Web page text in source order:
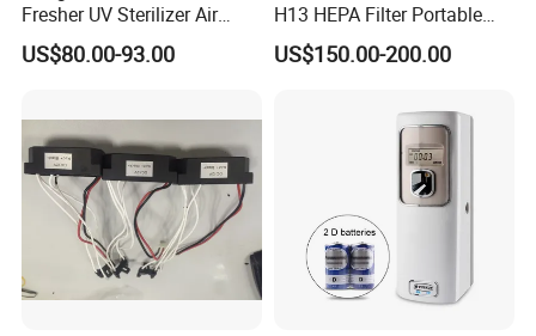
Company Profile
Company Information:
1. Brand
AOLAN is a leading company of Evaporative Air
Fresher UV Sterilizer Air
Purification System for
Home
US$80.00-93.00
H13 HEPA Filter Portable
Mini Desktop Air Purifier for
Sterilizer Sterilization Home
US$150.00-200.00